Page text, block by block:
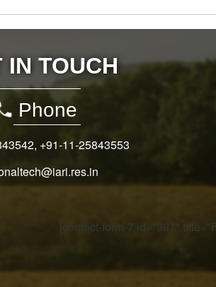
IN TOUCH
Phone
, +91-11-25843553
[contact-form-7 id="397"